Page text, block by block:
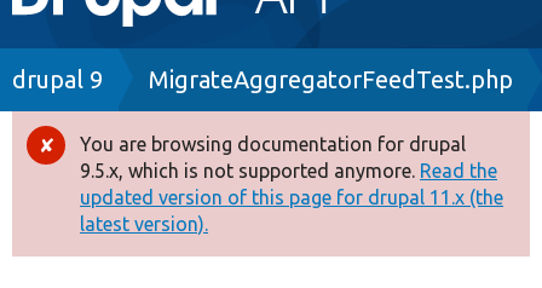
navigation
Drupal 8+
Other projects
Breadcrumb
drupal 9 MigrateAggregatorFeedTest.php
Error
message
You are browsing documentation for drupal
9.5.x, which is not supported anymore. Read the
updated version of this page for drupal 11.x (the
latest version).